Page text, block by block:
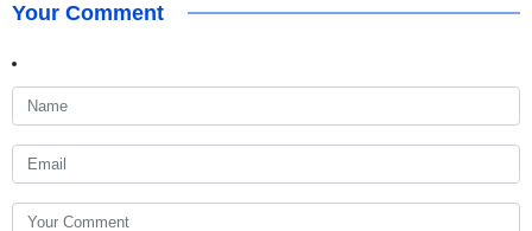
Your Comment